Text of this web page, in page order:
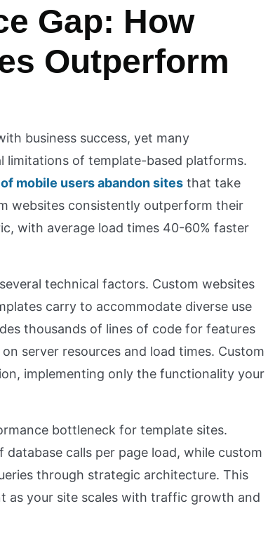
Gap: How
Outperform
business success, yet many
limitations of template-based platforms.
mobile users abandon sites that take
websites consistently outperform their
with average load times 40-60% faster
technical factors. Custom websites
carry to accommodate diverse use
thousands of lines of code for features
server resources and load times. Custom
implementing only the functionality your
bottleneck for template sites.
calls per page load, while custom
through strategic architecture. This
as your site scales with traffic growth and